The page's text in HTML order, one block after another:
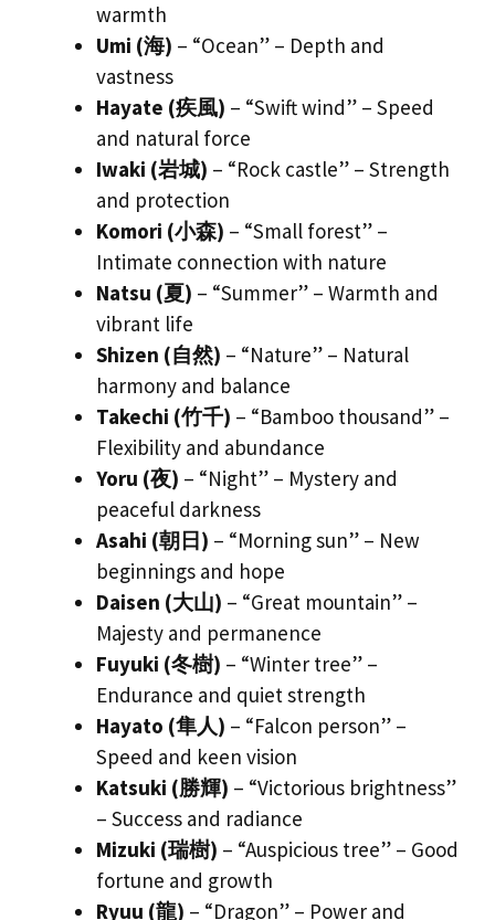
warmth
Umi (海) – “Ocean” – Depth and
vastness
Hayate (疾風) – “Swift wind” – Speed
and natural force
Iwaki (岩城) – “Rock castle” – Strength
and protection
Komori (小森) – “Small forest” –
Intimate connection with nature
Natsu (夏) – “Summer” – Warmth and
vibrant life
Shizen (自然) – “Nature” – Natural
harmony and balance
Takechi (竹千) – “Bamboo thousand” –
Flexibility and abundance
Yoru (夜) – “Night” – Mystery and
peaceful darkness
Asahi (朝日) – “Morning sun” – New
beginnings and hope
Daisen (大山) – “Great mountain” –
Majesty and permanence
Fuyuki (冬樹) – “Winter tree” –
Endurance and quiet strength
Hayato (隼人) – “Falcon person” –
Speed and keen vision
Katsuki (勝輝) – “Victorious brightness”
– Success and radiance
Mizuki (瑞樹) – “Auspicious tree” – Good
fortune and growth
Ryuu (龍) – “Dragon” – Power and